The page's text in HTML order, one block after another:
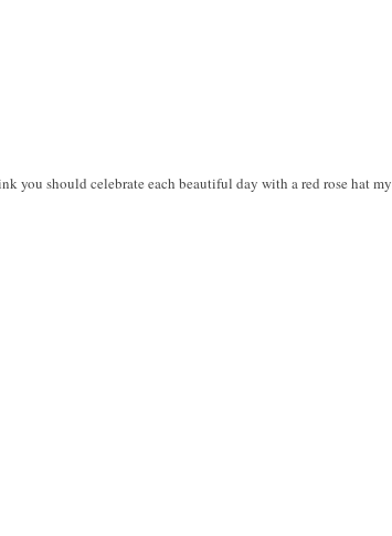
you should celebrate each beautiful day with a red rose hat my